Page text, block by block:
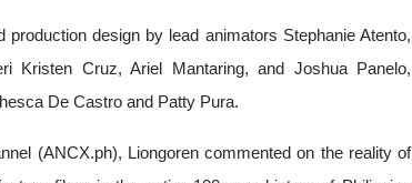
design by lead animators Stephanie Atento,
Kristen Cruz, Ariel Mantaring, and Joshua Panelo,
De Castro and Patty Pura.
(ANCX.ph), Liongoren commented on the reality of